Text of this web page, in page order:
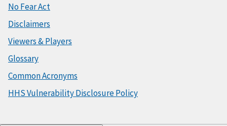
No Fear Act
Disclaimers
Viewers & Players
Glossary
Common Acronyms
HHS Vulnerability Disclosure Policy